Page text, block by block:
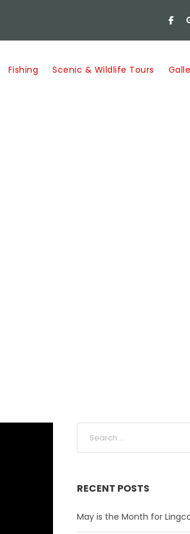
Fishing Scenic & Wildlife Tours
RECENT POSTS
May is the Month for